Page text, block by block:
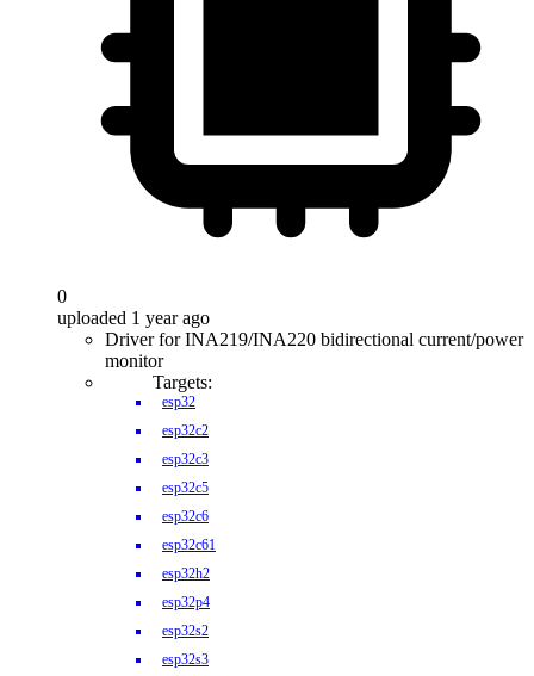
0
uploaded 1 year ago
Driver for INA219/INA220 bidirectional current/power
monitor
Targets:
esp32
esp32c2
esp32c3
esp32c5
esp32c6
esp32c61
esp32h2
esp32p4
esp32s2
esp32s3